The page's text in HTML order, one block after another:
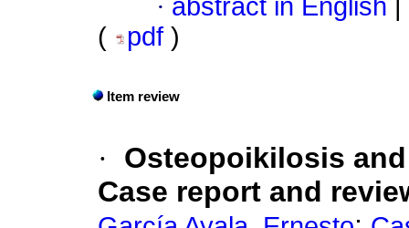
· abstract in English
(
pdf )
Item review
·
Osteopoikilosis
Case report and